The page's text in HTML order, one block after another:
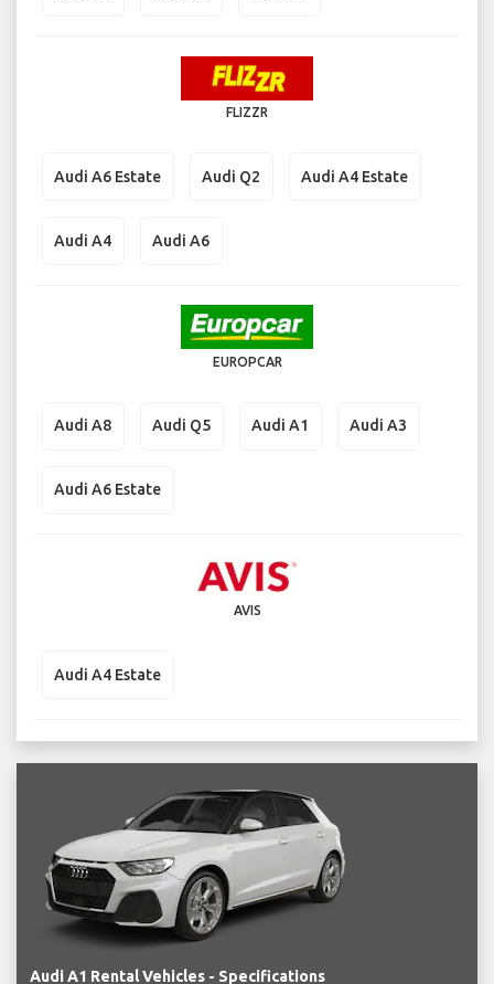
FLIZZR
Audi A6 Estate Audi Q2 Audi A4 Estate
Audi A4 Audi A6
EUROPCAR
Audi A8 Audi Q5 Audi A1 Audi A3
Audi A6 Estate
AVIS
Audi A4 Estate
Audi A1 Rental Vehicles - Specifications